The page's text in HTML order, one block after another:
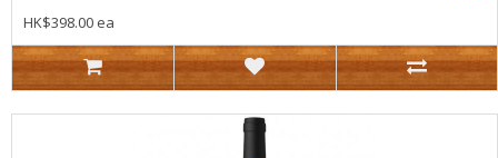
HK$398.00 ea